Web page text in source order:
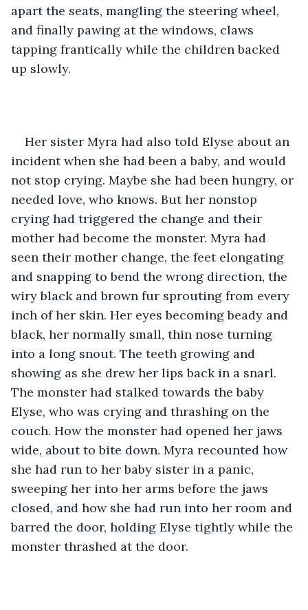
apart the seats, mangling the steering wheel,
and finally pawing at the windows, claws
tapping frantically while the children backed
up slowly.
Her sister Myra had also told Elyse about an
incident when she had been a baby, and would
not stop crying. Maybe she had been hungry, or
needed love, who knows. But her nonstop
crying had triggered the change and their
mother had become the monster. Myra had
seen their mother change, the feet elongating
and snapping to bend the wrong direction, the
wiry black and brown fur sprouting from every
inch of her skin. Her eyes becoming beady and
black, her normally small, thin nose turning
into a long snout. The teeth growing and
showing as she drew her lips back in a snarl.
The monster had stalked towards the baby
Elyse, who was crying and thrashing on the
couch. How the monster had opened her jaws
wide, about to bite down. Myra recounted how
she had run to her baby sister in a panic,
sweeping her into her arms before the jaws
closed, and how she had run into her room and
barred the door, holding Elyse tightly while the
monster thrashed at the door.